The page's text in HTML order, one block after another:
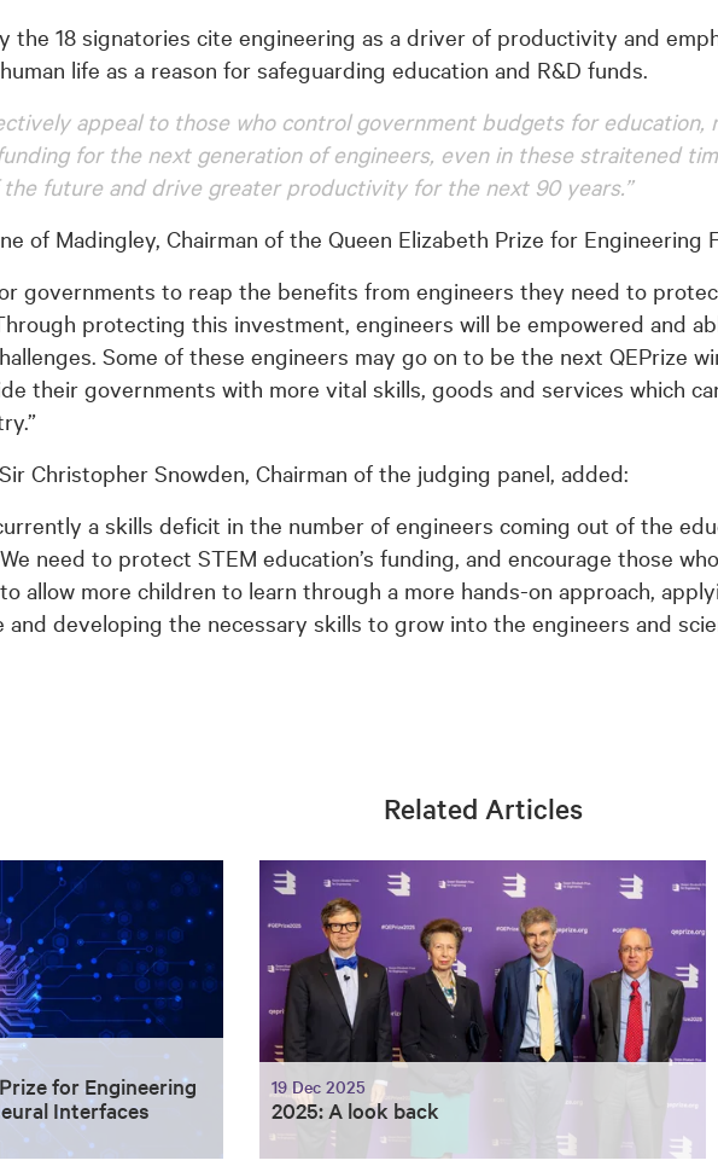
the 18 signatories cite engineering as a driver of productivity and
life as a reason for safeguarding education and R&D funds.
appeal to those who control government budgets for
for the next generation of engineers, even in these straitened
the future and drive greater productivity for the next 90 years.”
of Madingley, Chairman of the Queen Elizabeth Prize for Engineering
governments to reap the benefits from engineers they need to
protecting this investment, engineers will be empowered and
Some of these engineers may go on to be the next QEPrize
their governments with more vital skills, goods and services which
Christopher Snowden, Chairman of the judging panel, added:
a skills deficit in the number of engineers coming out of the
need to protect STEM education’s funding, and encourage those
allow more children to learn through a more hands-on approach,
and developing the necessary skills to grow into the engineers and
Related Articles
for Engineering
Interfaces
19 Dec 2025
2025: A look back